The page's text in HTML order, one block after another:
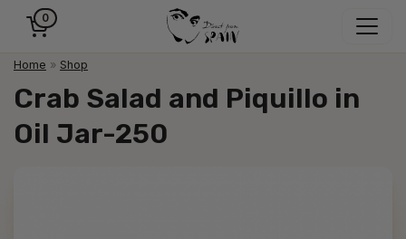
0
Home » Shop
Crab Salad and Piquillo in
Oil Jar-250